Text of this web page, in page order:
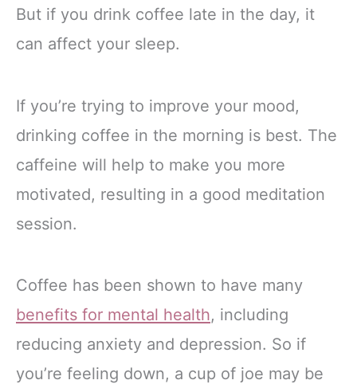
But if you drink coffee late in the day, it
can affect your sleep.
If you’re trying to improve your mood,
drinking coffee in the morning is best. The
caffeine will help to make you more
motivated, resulting in a good meditation
session.
Coffee has been shown to have many
benefits for mental health, including
reducing anxiety and depression. So if
you’re feeling down, a cup of joe may be